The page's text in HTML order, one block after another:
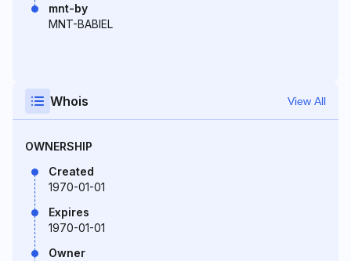
mnt-by
MNT-BABIEL
Whois View All
OWNERSHIP
Created
1970-01-01
Expires
1970-01-01
Owner